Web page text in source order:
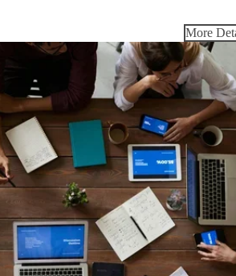
More